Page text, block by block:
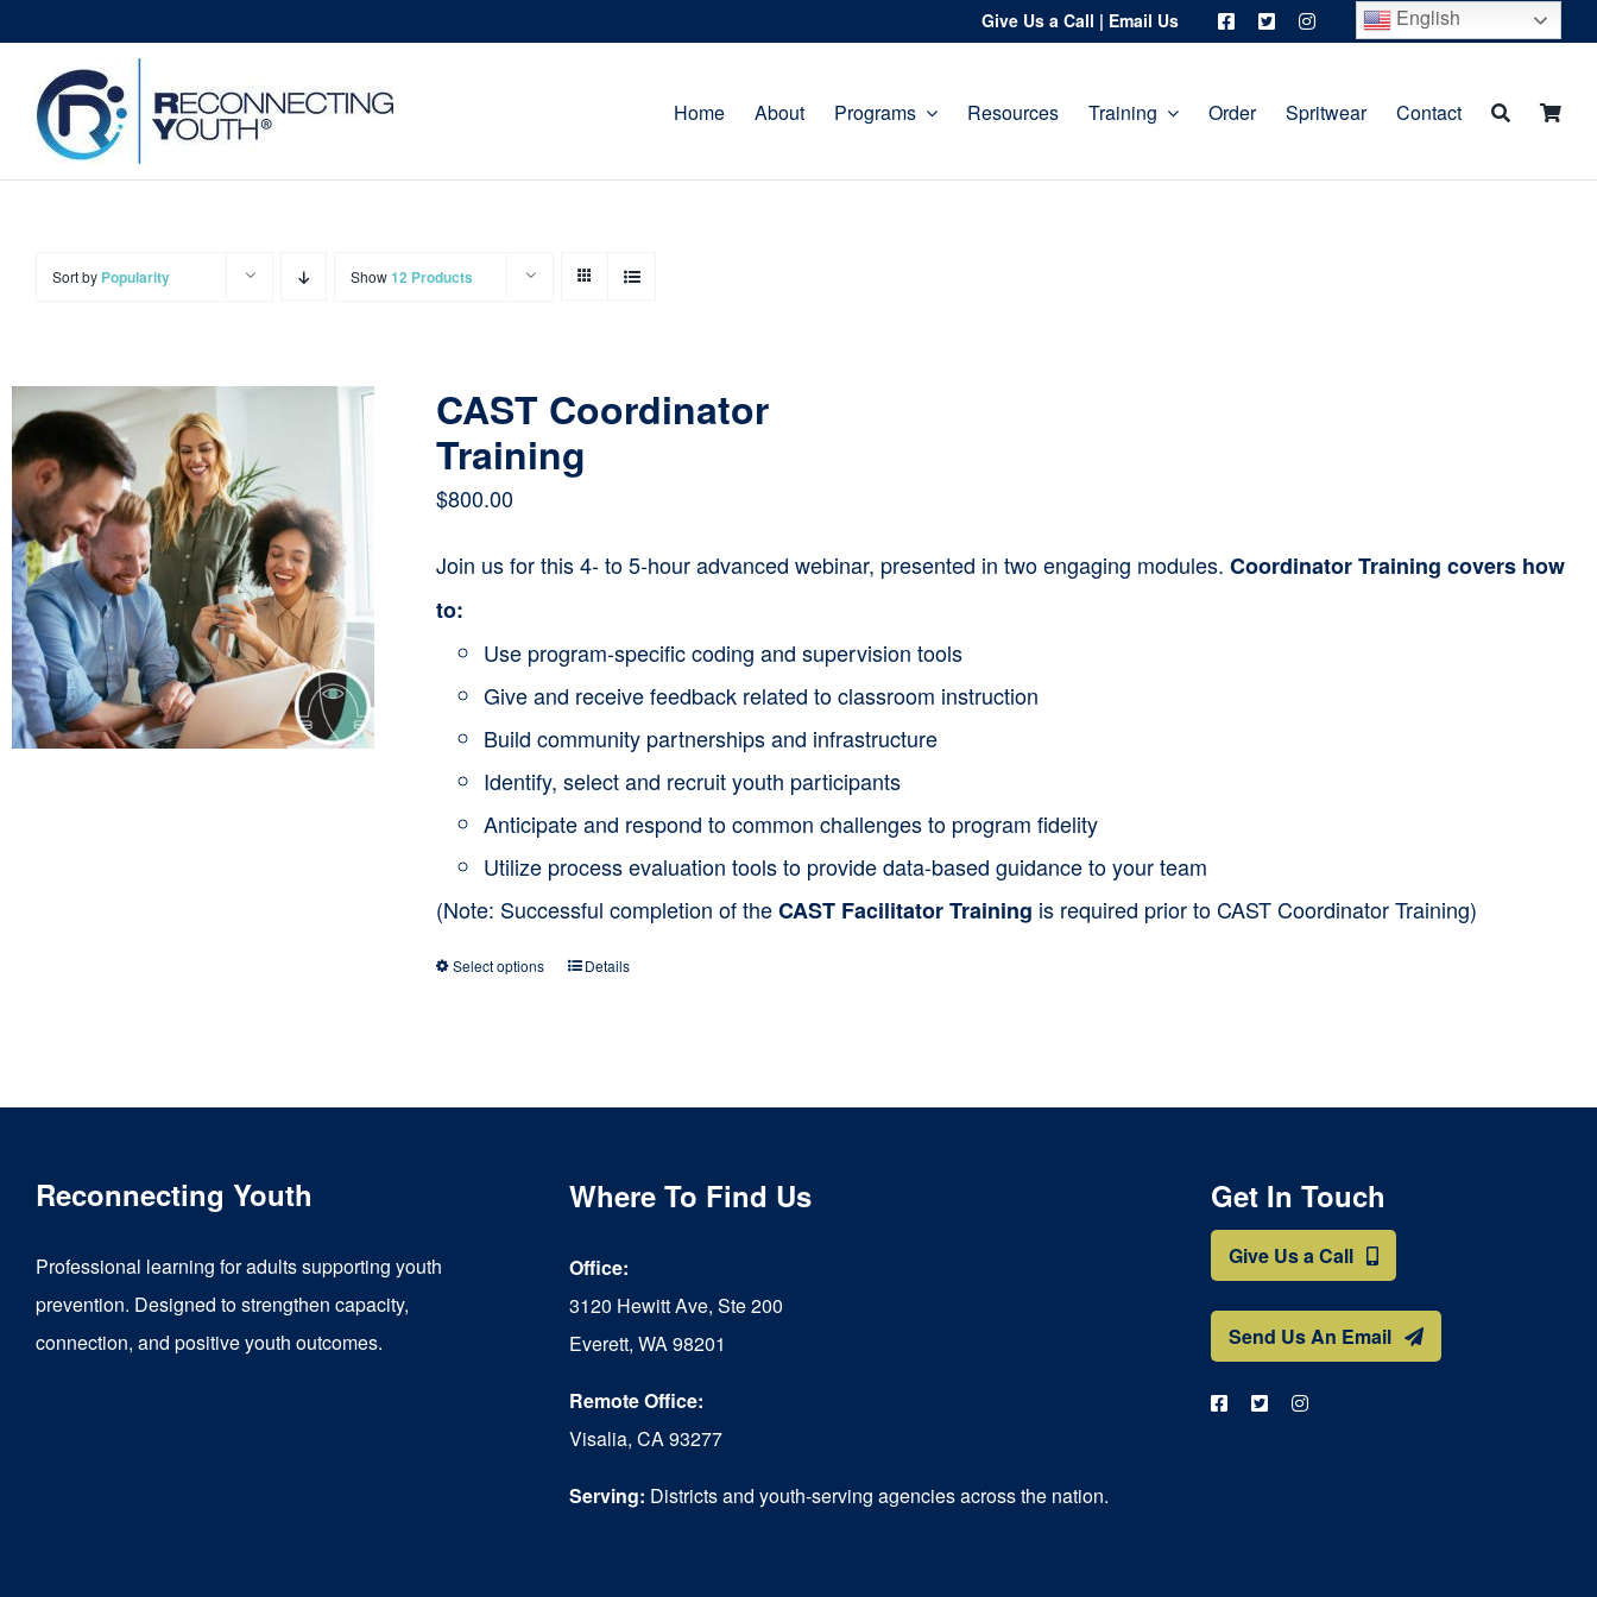
content
Give Us a Call | Email Us English
Home About Programs Resources Training Order Spritwear Contact
Sort by Popularity Show12 Products
CAST Coordinator
Training
$800.00
Join us for this 4- to 5-hour advanced webinar, presented in two engaging modules.Coordinator Training covers how
to:
Use program-specific coding and supervision tools
Give and receive feedback related to classroom instruction
Build community partnerships and infrastructure
Identify, select and recruit youth participants
Anticipate and respond to common challenges to program fidelity
Utilize process evaluation tools to provide data-based guidance to your team
(Note: Successful completion of theCAST Facilitator Training is required prior to CAST Coordinator Training)
Select options
This
multiple
The
may
be
chosen
on
the
product
Details
Reconnecting Youth
Professional learning for adults supporting youth
prevention. Designed to strengthen capacity,
connection, and positive youth outcomes.
Where To Find Us
Office:
3120 Hewitt Ave, Ste 200
Everett, WA 98201
Remote Office:
Visalia, CA 93277
Serving: Districts and youth-serving agencies across the nation.
Get In Touch
Give Us a Call
Send Us An Email